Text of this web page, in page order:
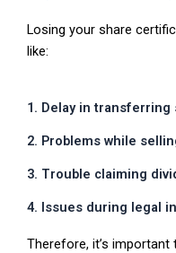
Losing your share
like:
1. Delay in transferring
2. Problems while
3. Trouble claiming
4. Issues during legal
Therefore, it’s